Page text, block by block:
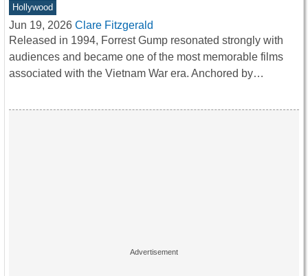
Hollywood
Jun 19, 2026 Clare Fitzgerald
Released in 1994, Forrest Gump resonated strongly with
audiences and became one of the most memorable films
associated with the Vietnam War era. Anchored by…